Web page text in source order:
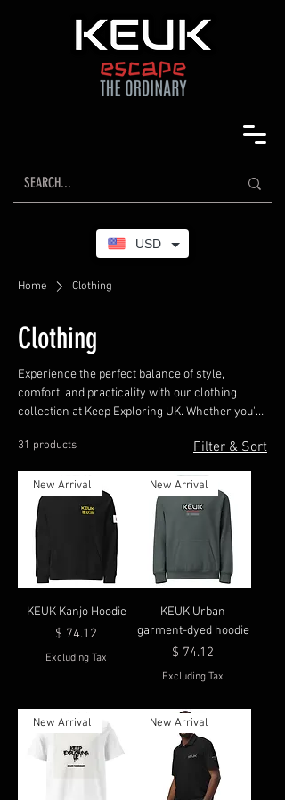
USD
Home Clothing
Clothing
Experience the perfect balance of style,
comfort, and practicality with our clothing
collection at Keep Exploring UK. Whether you're
everyday moments, our pieces are designed to
offer effortless elegance and lasting durability.
Crafted with premium materials, our clothing
ensures you stay comfortable and confident as
you explore both the great outdoors and urban
landscapes. KEUK
31 products Filter & Sort
New Arrival
KEUK Kanjo Hoodie
Price
$ 74.12
Excluding Tax
New Arrival
KEUK Urban
garment-dyed hoodie
Price
$ 74.12
Excluding Tax
New Arrival New Arrival